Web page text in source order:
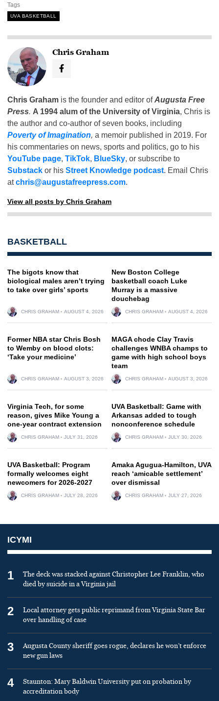
Tags
UVA BASKETBALL
Chris Graham
Chris Graham is the founder and editor ofAugusta Free
Press. A 1994 alum of the University of Virginia, Chris is
the author and co-author of seven books, including
Poverty of Imagination, a memoir published in 2019. For
his commentaries on news, sports and politics, go to his
YouTube page, TikTok, BlueSky, or subscribe to
Substack or his Street Knowledge podcast. Email Chris
atchris@augustafreepress.com.
View all posts by Chris Graham
BASKETBALL
The bigots know that
biological males aren’t trying
to take over girls’ sports
CHRIS GRAHAM AUGUST 4, 2026
New Boston College
basketball coach Luke
Murray is a massive
douchebag
CHRIS GRAHAM AUGUST 4, 2026
Former NBA star Chris Bosh
to Wemby on blood clots:
‘Take your medicine’
CHRIS GRAHAM AUGUST 3, 2026
MAGA chode Clay Travis
challenges WNBA champs to
game with high school boys
team
CHRIS GRAHAM AUGUST 3, 2026
Virginia Tech, for some
reason, gives Mike Young a
one-year contract extension
CHRIS GRAHAM JULY 31, 2026
UVA Basketball: Game with
Arkansas added to tough
nonconference schedule
CHRIS GRAHAM JULY 30, 2026
UVA Basketball: Program
formally welcomes eight
newcomers for 2026-2027
CHRIS GRAHAM JULY 28, 2026
Amaka Agugua-Hamilton, UVA
reach ‘amicable settlement’
over dismissal
CHRIS GRAHAM JULY 27, 2026
ICYMI
1
The deck was stacked against Christopher Lee Franklin, who
died by suicide in a Virginia jail
2
Local attorney gets public reprimand from Virginia State Bar
over handling of case
3
Augusta County sheriff goes rogue, declares he won’t enforce
new gun laws
4
Staunton: Mary Baldwin University put on probation by
accreditation body